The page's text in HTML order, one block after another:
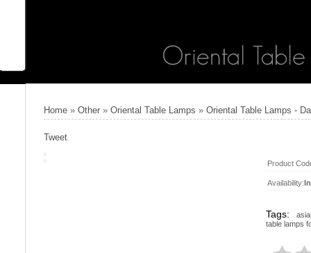
Home » Other » Oriental Table Lamps » Oriental Table Lamps -
Tweet
Product
Availability:
Tags:
table lamps